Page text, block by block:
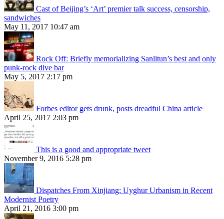
Cast of Beijing’s ‘Art’ premier talk success, censorship,
sandwiches
May 11, 2017 10:47 am
Rock Off: Briefly memorializing Sanlitun’s best and only
punk-rock dive bar
May 5, 2017 2:17 pm
Forbes editor gets drunk, posts dreadful China article
April 25, 2017 2:03 pm
This is a good and appropriate tweet
November 9, 2016 5:28 pm
Dispatches From Xinjiang: Uyghur Urbanism in Recent
Modernist Poetry
April 21, 2016 3:00 pm